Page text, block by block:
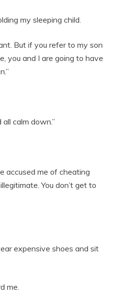
my sleeping child.
But if you refer to my son
you and I are going to have
calm down.”
accused me of cheating
You don’t get to
expensive shoes and sit
me.